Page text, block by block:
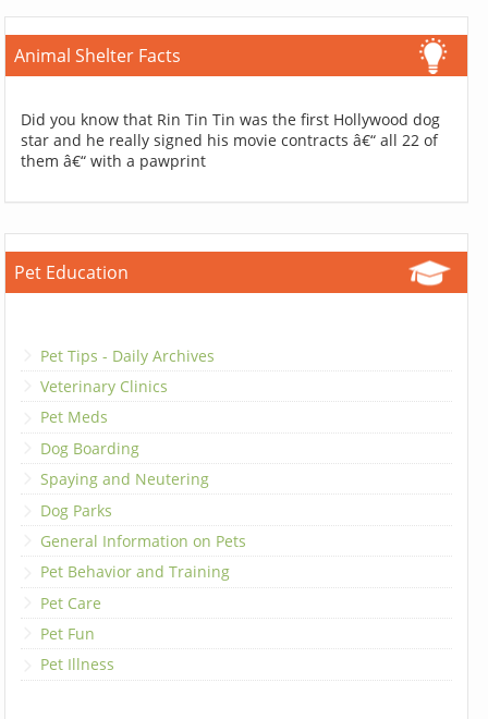
Animal Shelter Facts
Did you know that Rin Tin Tin was the first Hollywood dog
star and he really signed his movie contracts â€“ all 22 of
them â€“ with a pawprint
Pet Education
Pet Tips - Daily Archives
Veterinary Clinics
Pet Meds
Dog Boarding
Spaying and Neutering
Dog Parks
General Information on Pets
Pet Behavior and Training
Pet Care
Pet Fun
Pet Illness